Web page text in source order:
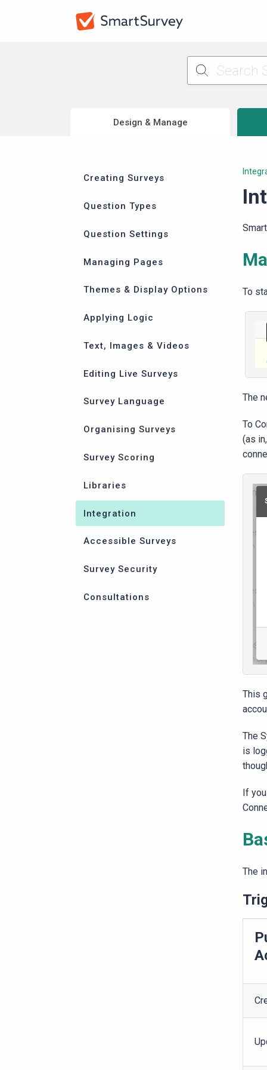
Design & Manage
Creating Surveys
Question Types
Question Settings
Managing Pages
Themes & Display Options
Applying Logic
Text, Images & Videos
Editing Live Surveys
Survey Language
Organising Surveys
Survey Scoring
Libraries
Integration
Accessible Surveys
Survey Security
Consultations
To
The
To
(as
This
The
is
If
The